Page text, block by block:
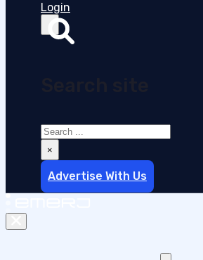
Login
Search
×
Advertise With Us